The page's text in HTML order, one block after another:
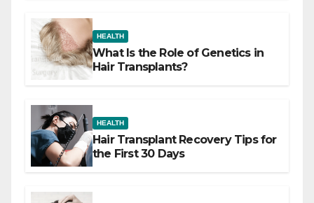
HEALTH
What Is the Role of Genetics in
Hair Transplants?
HEALTH
Hair Transplant Recovery Tips for
the First 30 Days